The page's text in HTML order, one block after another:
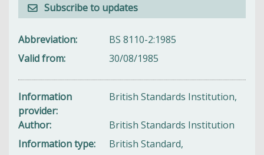
Subscribe to updates
Abbreviation
BS 8110-2:1985
Valid from
30/08/1985
Information
provider
British Standards Institution,
Author
British Standards Institution
Information type
British Standard,